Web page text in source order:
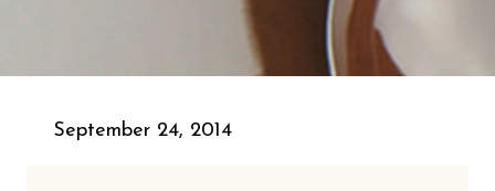
September 24, 2014